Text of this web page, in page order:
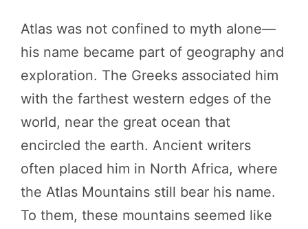
Atlas was not confined to myth alone—
his name became part of geography and
exploration. The Greeks associated him
with the farthest western edges of the
world, near the great ocean that
encircled the earth. Ancient writers
often placed him in North Africa, where
the Atlas Mountains still bear his name.
To them, these mountains seemed like